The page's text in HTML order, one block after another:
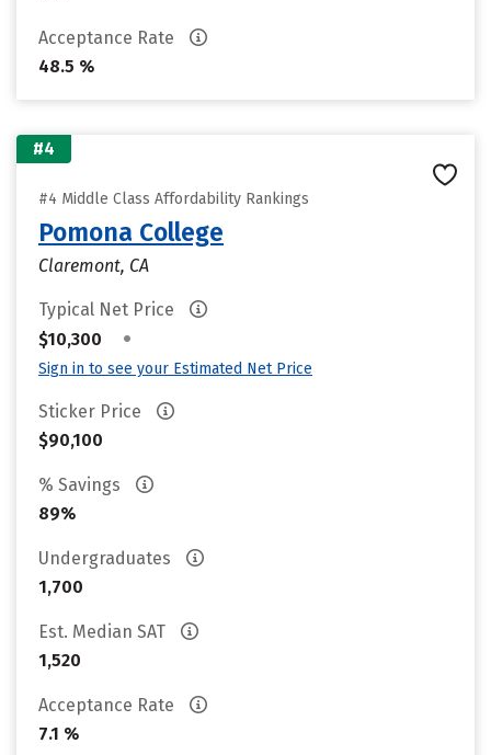
Acceptance Rate
48.5 %
#4
#4 Middle Class Affordability Rankings
Pomona College
Claremont, CA
Typical Net Price
$10,300
•
Sign in to see your Estimated Net Price
Sticker Price
$90,100
% Savings
89%
Undergraduates
1,700
Est. Median SAT
1,520
Acceptance Rate
7.1 %